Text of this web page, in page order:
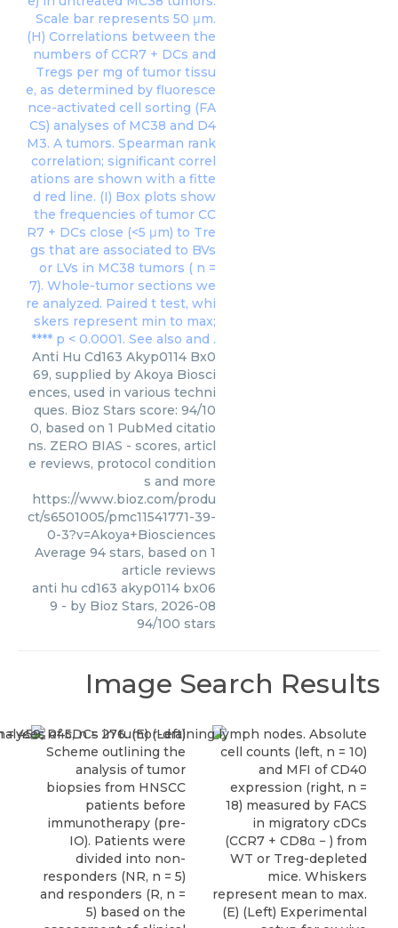
Anti Hu Cd163 Akyp0114 Bx0
69, supplied by Akoya Biosci
ences, used in various techni
ques. Bioz Stars score: 94/10
0, based on 1 PubMed citatio
ns. ZERO BIAS - scores, articl
e reviews, protocol condition
s and more
https://www.bioz.com/produ
ct/s6501005/pmc11541771-39-
0-3?v=Akoya+Biosciences
Average 94 stars, based on 1
article reviews
anti hu cd163 akyp0114 bx06
9 - by Bioz Stars, 2026-08
94/100 stars
Image Search Results